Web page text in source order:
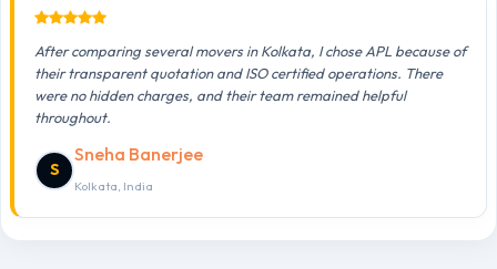
After comparing several movers in Kolkata, I chose APL because of
their transparent quotation and ISO certified operations. There
were no hidden charges, and their team remained helpful
throughout.
S
Sneha Banerjee
Kolkata, India